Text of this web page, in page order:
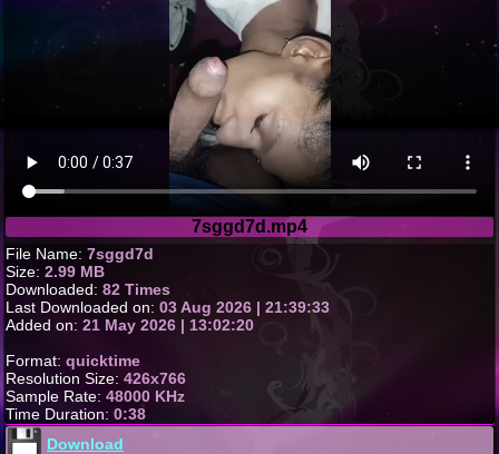
7sggd7d.mp4
File Name: 7sggd7d
Size: 2.99 MB
Downloaded: 82 Times
Last Downloaded on: 03 Aug 2026 | 21:39:33
Added on: 21 May 2026 | 13:02:20
Format: quicktime
Resolution Size: 426x766
Sample Rate: 48000 KHz
Time Duration: 0:38
Download